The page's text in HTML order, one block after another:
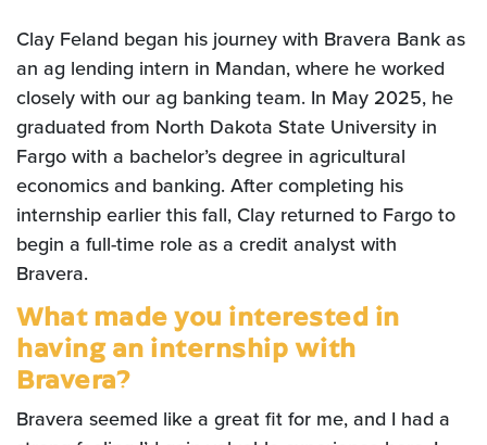
Clay Feland began his journey with Bravera Bank as
an ag lending intern in Mandan, where he worked
closely with our ag banking team. In May 2025, he
graduated from North Dakota State University in
Fargo with a bachelor’s degree in agricultural
economics and banking. After completing his
internship earlier this fall, Clay returned to Fargo to
begin a full-time role as a credit analyst with
Bravera.
What made you interested in
having an internship with
Bravera?
Bravera seemed like a great fit for me, and I had a